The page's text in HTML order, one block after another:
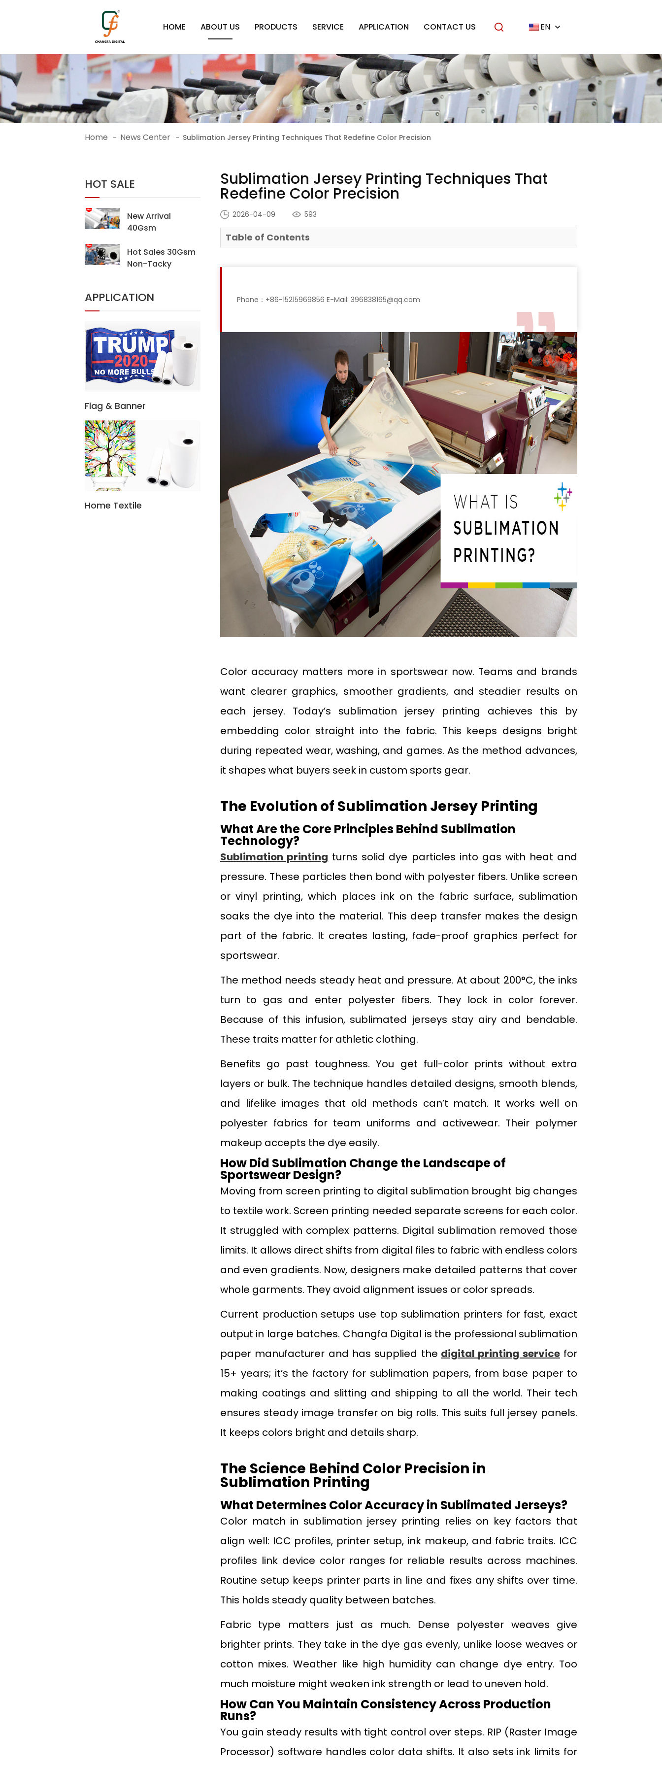
EN
HOME ABOUT US PRODUCTS SERVICE APPLICATION CONTACT US
Home - News Center - Sublimation Jersey Printing Techniques That Redefine Color Precision
HOT SALE
New Arrival
40Gsm
Transfer Paper For
Digital Printing
Hot Sales 30Gsm
Non-Tacky
Digital Printing
APPLICATION
Flag & Banner
Home Textile
Sublimation Jersey Printing Techniques That
Redefine Color Precision
2026-04-09 593
Table of Contents
Phone：+86-15215969856 E-Mail: 396838165@qq.com
Color accuracy matters more in sportswear now. Teams and brands
want clearer graphics, smoother gradients, and steadier results on
each jersey. Today’s sublimation jersey printing achieves this by
embedding color straight into the fabric. This keeps designs bright
during repeated wear, washing, and games. As the method advances,
it shapes what buyers seek in custom sports gear.
The Evolution of Sublimation Jersey Printing
What Are the Core Principles Behind Sublimation
Technology?
Sublimation printing turns solid dye particles into gas with heat and
pressure. These particles then bond with polyester fibers. Unlike screen
or vinyl printing, which places ink on the fabric surface, sublimation
soaks the dye into the material. This deep transfer makes the design
part of the fabric. It creates lasting, fade-proof graphics perfect for
sportswear.
The method needs steady heat and pressure. At about 200°C, the inks
turn to gas and enter polyester fibers. They lock in color forever.
Because of this infusion, sublimated jerseys stay airy and bendable.
These traits matter for athletic clothing.
Benefits go past toughness. You get full-color prints without extra
layers or bulk. The technique handles detailed designs, smooth blends,
and lifelike images that old methods can’t match. It works well on
polyester fabrics for team uniforms and activewear. Their polymer
makeup accepts the dye easily.
How Did Sublimation Change the Landscape of
Sportswear Design?
Moving from screen printing to digital sublimation brought big changes
to textile work. Screen printing needed separate screens for each color.
It struggled with complex patterns. Digital sublimation removed those
limits. It allows direct shifts from digital files to fabric with endless colors
and even gradients. Now, designers make detailed patterns that cover
whole garments. They avoid alignment issues or color spreads.
Current production setups use top sublimation printers for fast, exact
output in large batches. Changfa Digital is the professional sublimation
paper manufacturer and has supplied the digital printing servicefor
15+ years; it’s the factory for sublimation papers, from base paper to
making coatings and slitting and shipping to all the world. Their tech
ensures steady image transfer on big rolls. This suits full jersey panels.
It keeps colors bright and details sharp.
The Science Behind Color Precision in
Sublimation Printing
What Determines Color Accuracy in Sublimated Jerseys?
Color match in sublimation jersey printing relies on key factors that
align well: ICC profiles, printer setup, ink makeup, and fabric traits. ICC
profiles link device color ranges for reliable results across machines.
Routine setup keeps printer parts in line and fixes any shifts over time.
This holds steady quality between batches.
Fabric type matters just as much. Dense polyester weaves give
brighter prints. They take in the dye gas evenly, unlike loose weaves or
cotton mixes. Weather like high humidity can change dye entry. Too
much moisture might weaken ink strength or lead to uneven hold.
How Can You Maintain Consistency Across Production
Runs?
You gain steady results with tight control over steps. RIP (Raster Image
Processor) software handles color data shifts. It also sets ink limits for